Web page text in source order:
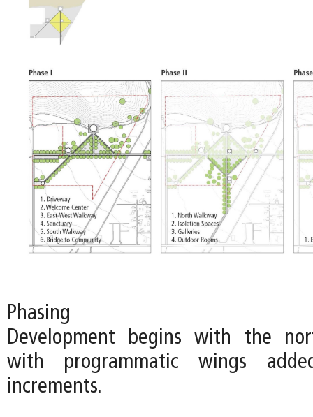
Phasing
Development begins with the
with programmatic wings
increments.